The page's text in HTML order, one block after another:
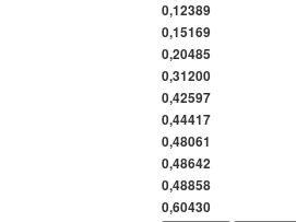
0,12389
0,15169
0,20485
0,31200
0,42597
0,44417
0,48061
0,48642
0,48858
0,60430